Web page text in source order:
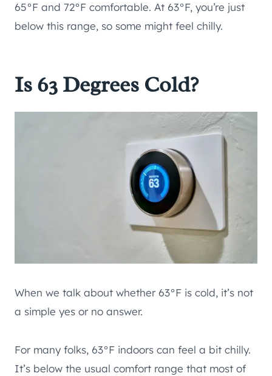
65°F and 72°F comfortable. At 63°F, you’re just
below this range, so some might feel chilly.
Is 63 Degrees Cold?
When we talk about whether 63°F is cold, it’s not
a simple yes or no answer.
For many folks, 63°F indoors can feel a bit chilly.
It’s below the usual comfort range that most of